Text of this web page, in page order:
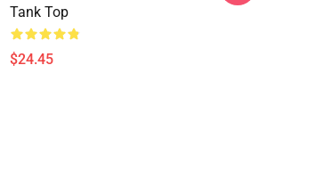
Tank Top
$24.45